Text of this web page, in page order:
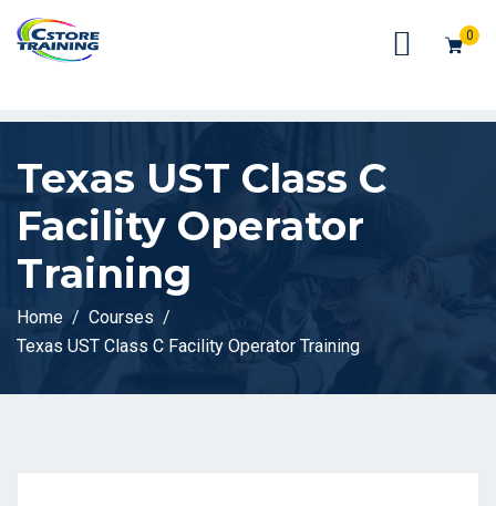
// console.log(token);
0
Texas UST Class C
Facility Operator
Training
Home
Courses
Texas UST Class C Facility Operator Training